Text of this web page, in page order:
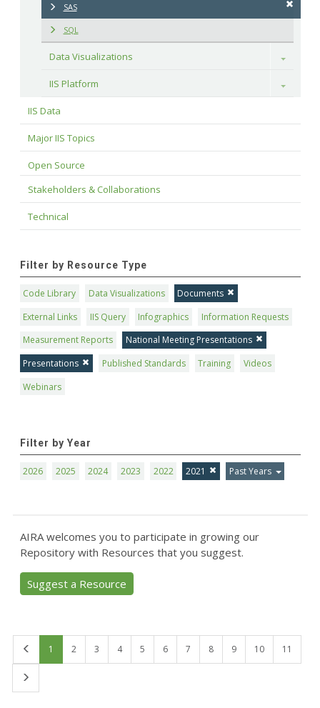
SAS
SQL
Data Visualizations Toggle
IIS Platform Toggle
IIS Data
Major IIS Topics
Open Source
Stakeholders & Collaborations
Technical
Filter by Resource Type
Code Library Data Visualizations
Documents
External Links
IIS Query Infographics
Information Requests
Measurement Reports
National Meeting Presentations
Presentations
Published Standards Training
Videos
Webinars
Filter by Year
2026 2025 2024 2023 2022 2021 Past Years
AIRA welcomes you to participate in growing our
Repository with Resources that you suggest.
Suggest a Resource
1 2 3 4 5 6 7 8 9 10 11